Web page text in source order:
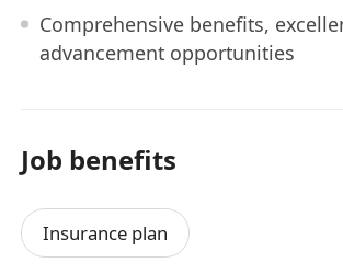
Comprehensive benefits,
advancement opportunities
Job benefits
Insurance plan